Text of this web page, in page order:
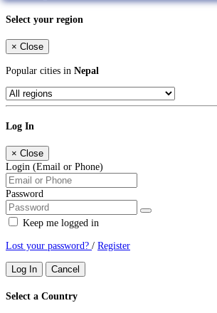
Select your region
× Close
Popular cities in Nepal
Log In
× Close
Login (Email or Phone)
Password
Keep me logged in
Lost your password? / Register
Log In Cancel
Select a Country